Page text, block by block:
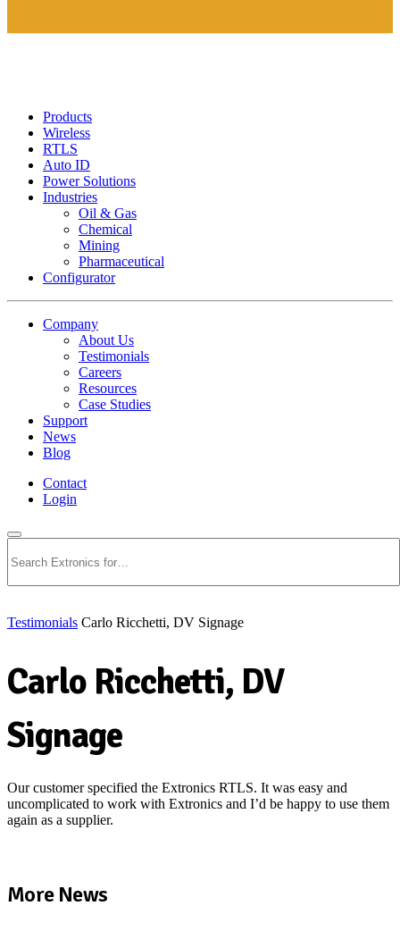
Products
Wireless
RTLS
Auto ID
Power Solutions
Industries
Oil & Gas
Chemical
Mining
Pharmaceutical
Configurator
Company
About Us
Testimonials
Careers
Resources
Case Studies
Support
News
Blog
Contact
Login
Testimonials Carlo Ricchetti, DV Signage
Carlo Ricchetti, DV
Signage
Our customer specified the Extronics RTLS. It was easy and
uncomplicated to work with Extronics and I’d be happy to use them
again as a supplier.
More News